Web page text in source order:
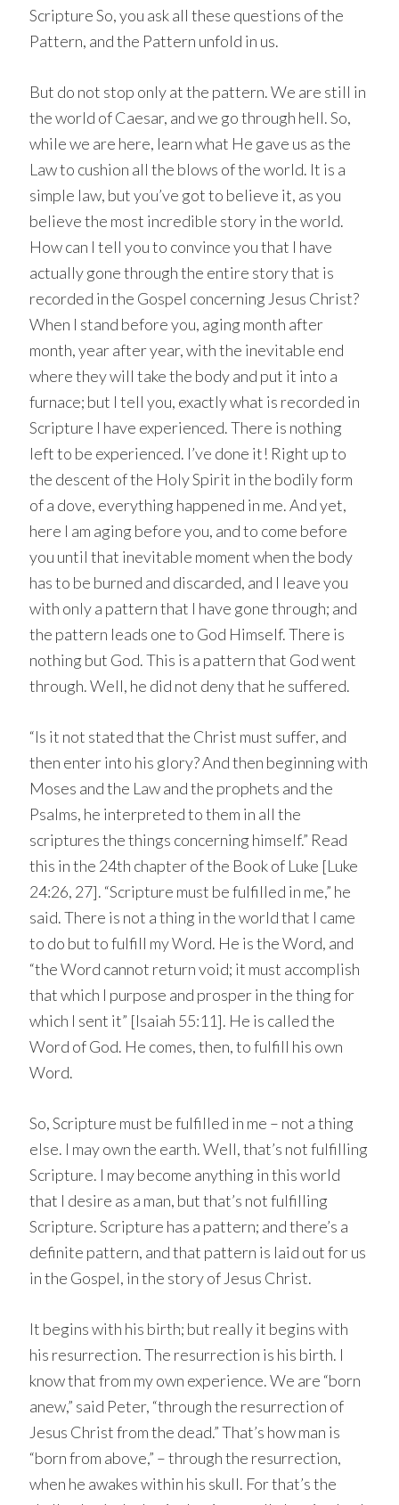
Scripture So, you ask all these questions of the
Pattern, and the Pattern unfold in us.
But do not stop only at the pattern. We are still in
the world of Caesar, and we go through hell. So,
while we are here, learn what He gave us as the
Law to cushion all the blows of the world. It is a
simple law, but you’ve got to believe it, as you
believe the most incredible story in the world.
How can I tell you to convince you that I have
actually gone through the entire story that is
recorded in the Gospel concerning Jesus Christ?
When I stand before you, aging month after
month, year after year, with the inevitable end
where they will take the body and put it into a
furnace; but I tell you, exactly what is recorded in
Scripture I have experienced. There is nothing
left to be experienced. I’ve done it! Right up to
the descent of the Holy Spirit in the bodily form
of a dove, everything happened in me. And yet,
here I am aging before you, and to come before
you until that inevitable moment when the body
has to be burned and discarded, and I leave you
with only a pattern that I have gone through; and
the pattern leads one to God Himself. There is
nothing but God. This is a pattern that God went
through. Well, he did not deny that he suffered.
“Is it not stated that the Christ must suffer, and
then enter into his glory? And then beginning with
Moses and the Law and the prophets and the
Psalms, he interpreted to them in all the
scriptures the things concerning himself.” Read
this in the 24th chapter of the Book of Luke [Luke
24:26, 27]. “Scripture must be fulfilled in me,” he
said. There is not a thing in the world that I came
to do but to fulfill my Word. He is the Word, and
“the Word cannot return void; it must accomplish
that which I purpose and prosper in the thing for
which I sent it” [Isaiah 55:11]. He is called the
Word of God. He comes, then, to fulfill his own
Word.
So, Scripture must be fulfilled in me – not a thing
else. I may own the earth. Well, that’s not fulfilling
Scripture. I may become anything in this world
that I desire as a man, but that’s not fulfilling
Scripture. Scripture has a pattern; and there’s a
definite pattern, and that pattern is laid out for us
in the Gospel, in the story of Jesus Christ.
It begins with his birth; but really it begins with
his resurrection. The resurrection is his birth. I
know that from my own experience. We are “born
anew,” said Peter, “through the resurrection of
Jesus Christ from the dead.” That’s how man is
“born from above,” – through the resurrection,
when he awakes within his skull. For that’s the